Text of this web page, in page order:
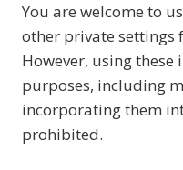
You are welcome to
other private settings
However, using
purposes, including
incorporating them
prohibited.